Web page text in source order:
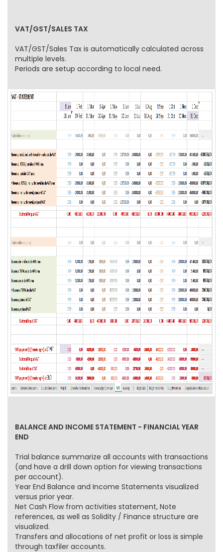
VAT/GST/SALES TAX
VAT/GST/Sales Tax is automatically calculated across
multiple levels.
Periods are setup according to local need.
BALANCE AND INCOME STATEMENT - FINANCIAL YEAR
END
Trial balance summarize all accounts with transactions
(and have a drill down option for viewing transactions
per account).
Year End Balance and Income Statements visualized
versus prior year.
Net Cash Flow from activities statement, Note
references, as well as Solidity / Finance structure are
visualized.
Transfers and allocations of net profit or loss is simple
through taxfiler accounts.